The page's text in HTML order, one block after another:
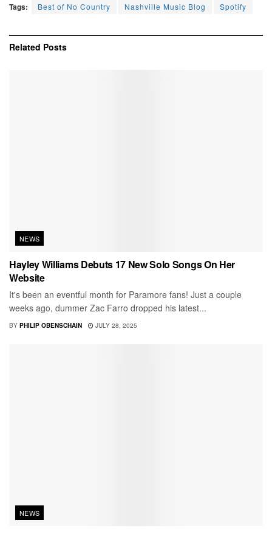
Tags: Best of No Country Nashville Music Blog Spotify
Related Posts
NEWS
Hayley Williams Debuts 17 New Solo Songs On Her
Website
It's been an eventful month for Paramore fans! Just a couple
weeks ago, dummer Zac Farro dropped his latest...
BY PHILIP OBENSCHAIN JULY 28, 2025
NEWS